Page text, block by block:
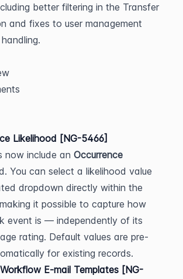
better filtering in the Transfer
and fixes to user management
Likelihood [NG-5466]
now include an Occurrence
You can select a likelihood value
dropdown directly within the
it possible to capture how
event is — independently of its
rating. Default values are pre-
for existing records.
E-mail Templates [NG-